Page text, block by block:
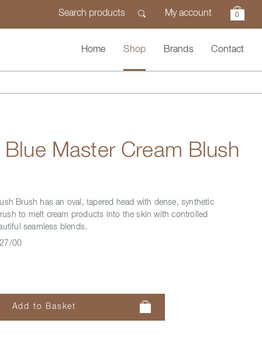
My account 0
Home Shop Brands Contact
Blue Master Cream Blush
Brush has an oval, tapered head with dense, synthetic
to melt cream products into the skin with controlled
seamless blends.
00